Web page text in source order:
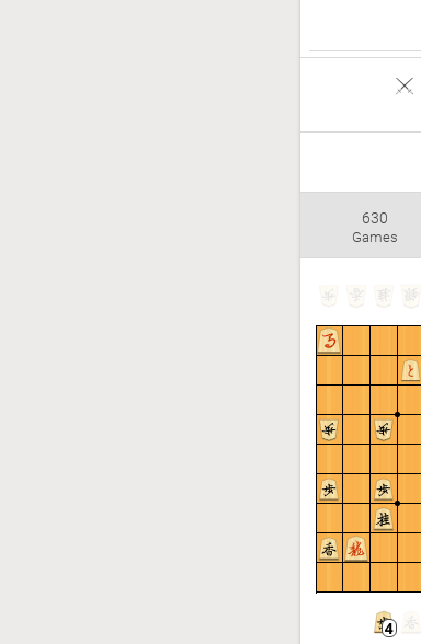
630
Games